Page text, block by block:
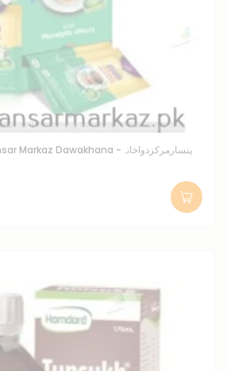
Pansar Markaz Dawakhana -پنسارمرکزدواخانہ